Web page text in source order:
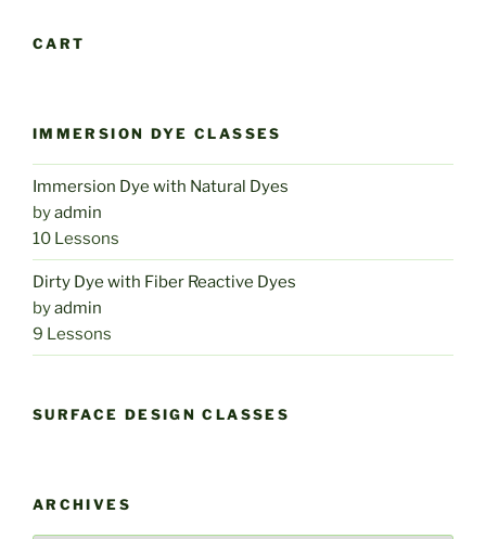
CART
IMMERSION DYE CLASSES
Immersion Dye with Natural Dyes
byadmin
10 Lessons
Dirty Dye with Fiber Reactive Dyes
byadmin
9 Lessons
SURFACE DESIGN CLASSES
ARCHIVES